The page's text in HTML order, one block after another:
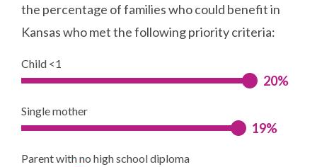
the percentage of families who could benefit in
Kansas who met the following priority criteria:
Child <1
20%
Single mother
19%
Parent with no high school diploma